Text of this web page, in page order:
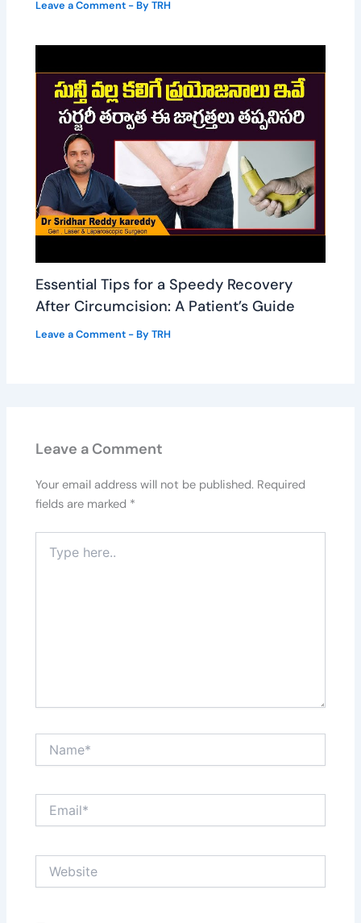
Leave a Comment - ByTRH
Essential Tips for a Speedy Recovery
After Circumcision: A Patient’s Guide
Leave a Comment - ByTRH
Leave a Comment
Your email address will not be published. Required
fields are marked *
here..